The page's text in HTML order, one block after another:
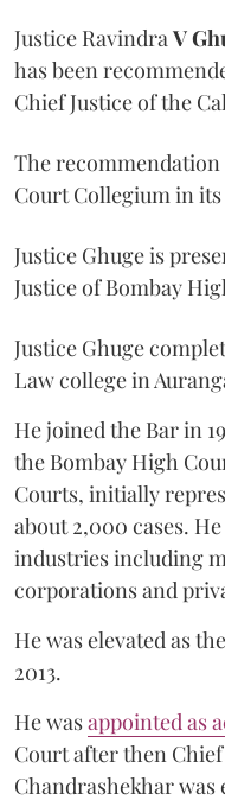
Justice Ravindra V
has been
Chief Justice of the
The recommendation
Court Collegium in
Justice Ghuge is
Justice of Bombay
Justice Ghuge
Law college in
He joined the Bar in
the Bombay High
Courts, initially
about 2,000 cases.
industries including
corporations and
He was elevated as
2013.
He wasappointed as
Court after then Chief
Chandrashekhar was